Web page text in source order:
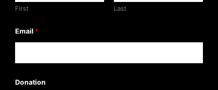
First Last
Email *
Donation